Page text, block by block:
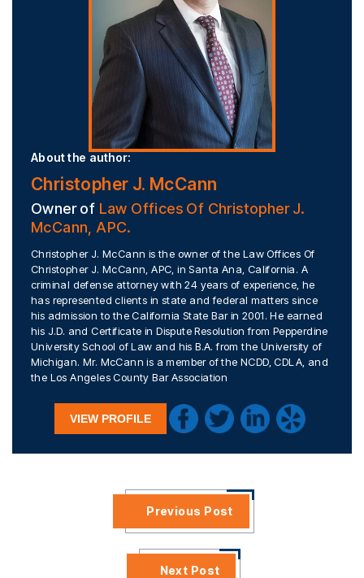
About the author:
Christopher J. McCann
Owner of Law Offices Of Christopher J.
McCann, APC.
Christopher J. McCann is the owner of the Law Offices Of
Christopher J. McCann, APC, in Santa Ana, California. A
criminal defense attorney with 24 years of experience, he
has represented clients in state and federal matters since
his admission to the California State Bar in 2001. He earned
his J.D. and Certificate in Dispute Resolution from Pepperdine
University School of Law and his B.A. from the University of
Michigan. Mr. McCann is a member of the NCDD, CDLA, and
the Los Angeles County Bar Association
VIEW PROFILE
Previous Post
Next Post